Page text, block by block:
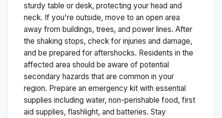
sturdy table or desk, protecting your head and
neck. If you're outside, move to an open area
away from buildings, trees, and power lines. After
the shaking stops, check for injuries and damage,
and be prepared for aftershocks. Residents in the
affected area should be aware of potential
secondary hazards that are common in your
region. Prepare an emergency kit with essential
supplies including water, non-perishable food, first
aid supplies, flashlight, and batteries. Stay